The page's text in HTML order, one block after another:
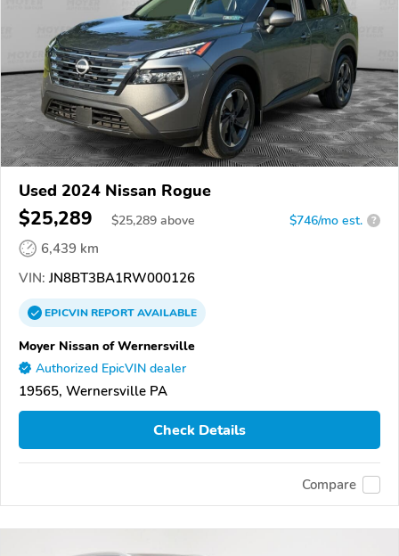
Used 2024 Nissan Rogue
$25,289 $25,289 above $746/mo est. ?
6,439 km
VIN: JN8BT3BA1RW000126
EPICVINREPORTAVAILABLE
Moyer Nissan of Wernersville
Authorized EpicVIN dealer
19565, Wernersville PA
Check Details
Compare